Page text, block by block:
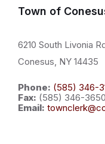
Town of
6210 South Livonia
Conesus, NY 14435
Phone: (585) 346-
Fax: (585) 346-3650
Email: